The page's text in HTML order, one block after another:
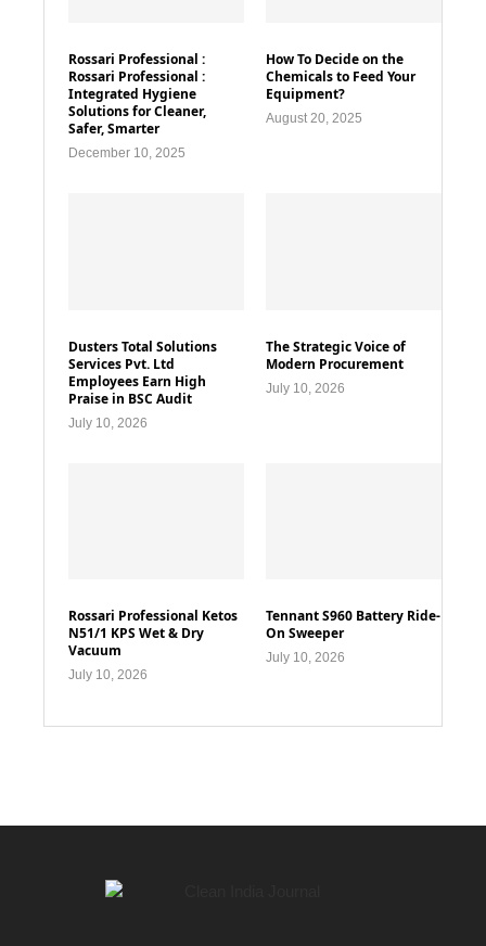
Rossari Professional :
Rossari Professional :
Integrated Hygiene
Solutions for Cleaner,
Safer, Smarter
December 10, 2025
How To Decide on the
Chemicals to Feed Your
Equipment?
August 20, 2025
Dusters Total Solutions
Services Pvt. Ltd
Employees Earn High
Praise in BSC Audit
July 10, 2026
The Strategic Voice of
Modern Procurement
July 10, 2026
Rossari Professional Ketos
N51/1 KPS Wet & Dry
Vacuum
July 10, 2026
Tennant S960 Battery Ride-
On Sweeper
July 10, 2026